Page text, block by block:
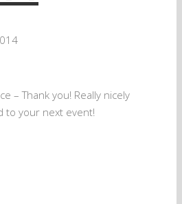
– Thank you! Really nicely
to your next event!